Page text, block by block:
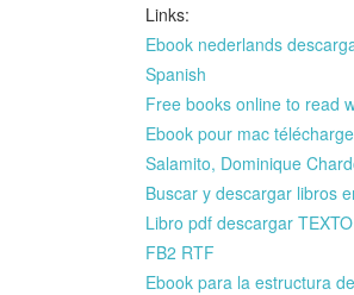
Links:
Ebook nederlands
Spanish
Free books online to read
Ebook pour mac
Salamito, Dominique
Buscar y descargar libros
Libro pdf descargar
FB2 RTF
Ebook para la estructura